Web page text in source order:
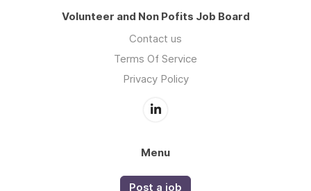
Volunteer and Non Pofits Job Board
Contact us
Terms Of Service
Privacy Policy
Menu
Post a job